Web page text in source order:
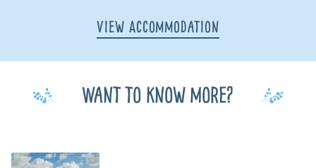
View Accommodation
Want to know more?